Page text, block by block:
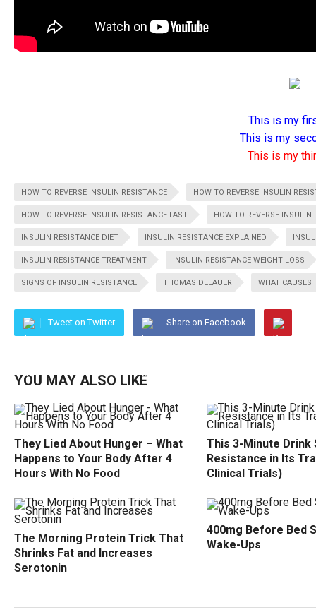
This is my
This is my
This is my
HOW TO REVERSE INSULIN RESISTANCE HOW TO REVERSE INSULIN
HOW TO REVERSE INSULIN RESISTANCE FAST HOW TO REVERSE INSULIN
INSULIN RESISTANCE DIET INSULIN RESISTANCE EXPLAINED
INSULIN RESISTANCE TREATMENT INSULIN RESISTANCE WEIGHT LOSS
SIGNS OF INSULIN RESISTANCE THOMAS DELAUER WHAT CAUSES
Tweet on Twitter Share on Facebook
YOU MAY ALSO LIKE
They Lied About Hunger – What
Happens to Your Body After 4
Hours With No Food
This 3-Minute Drink
Resistance in Its
Clinical Trials)
The Morning Protein Trick That
Shrinks Fat and Increases
Serotonin
400mg Before Bed
Wake-Ups